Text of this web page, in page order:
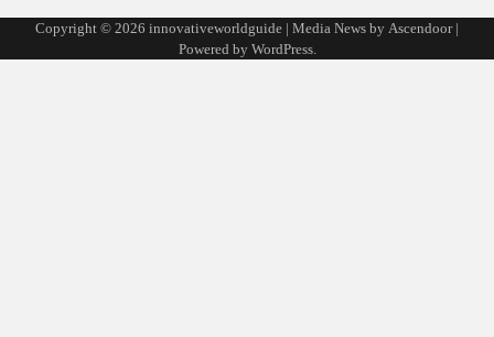
Copyright © 2026 innovativeworldguide | Media News by Ascendoor|
Powered by WordPress.